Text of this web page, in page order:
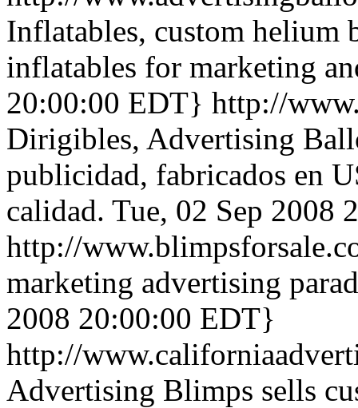
Inflatables, custom helium
inflatables for marketing
20:00:00 EDT} http://
Dirigibles, Advertising
publicidad, fabricados en
calidad. Tue, 02 Sep 2008
http://
marketing advertising
2008 20:00:00 EDT}
http://
Advertising Blimps sells